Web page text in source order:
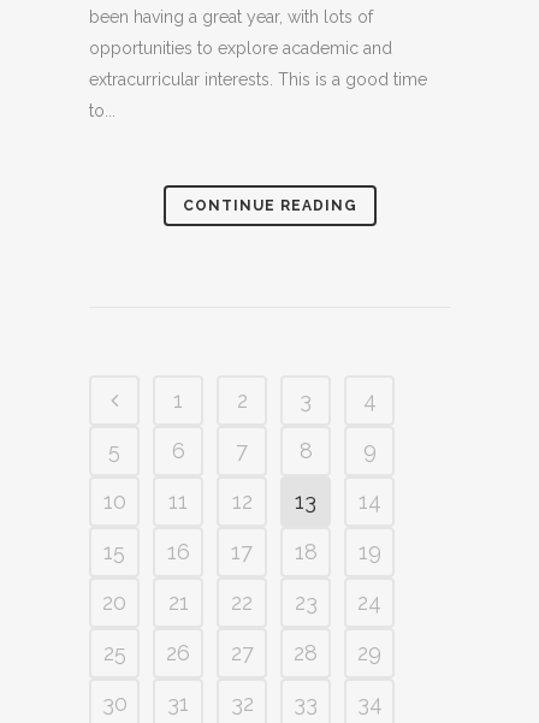
been having a great year, with lots of
opportunities to explore academic and
extracurricular interests. This is a good time
to...
CONTINUE READING
1 2 3
4
5
6 7 8
9
10
11 12 13
14
15
16 17 18
19
20
21 22 23
24
25
26 27 28
29
30
31 32 33 34